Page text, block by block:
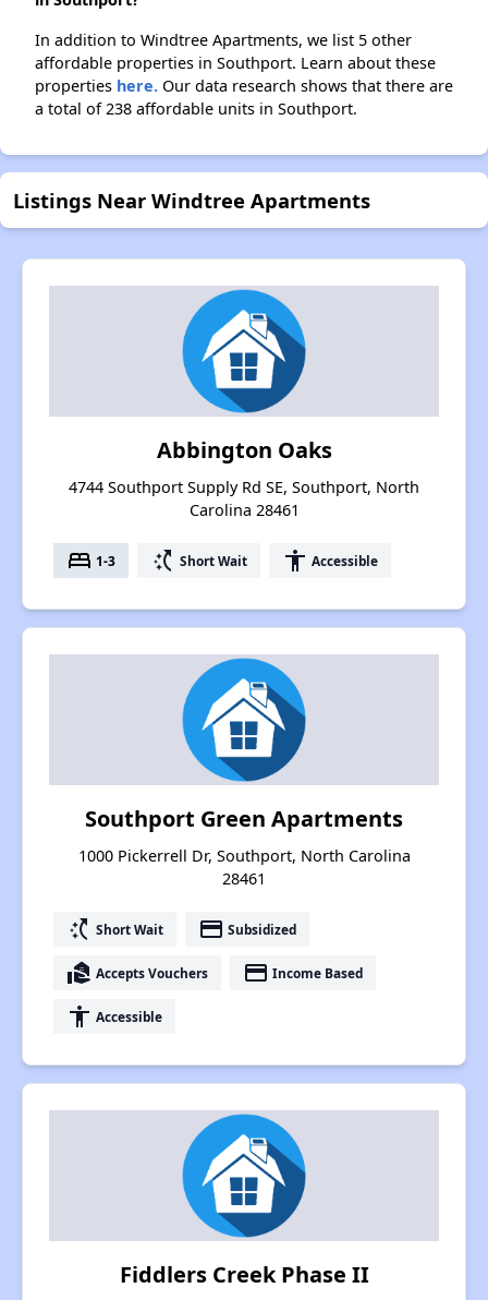
In addition to Windtree Apartments, we list 5 other
affordable properties in Southport. Learn about these
properties here. Our data research shows that there are
a total of 238 affordable units in Southport.
Listings Near Windtree Apartments
Abbington Oaks
4744 Southport Supply Rd SE, Southport, North
Carolina 28461
bed 1-3 switch_access_shortcut Short Wait accessibility Accessible
Southport Green Apartments
1000 Pickerrell Dr, Southport, North Carolina
28461
switch_access_shortcut Short Wait payment Subsidized
real_estate_agent Accepts Vouchers payment Income Based
accessibility Accessible
Fiddlers Creek Phase II